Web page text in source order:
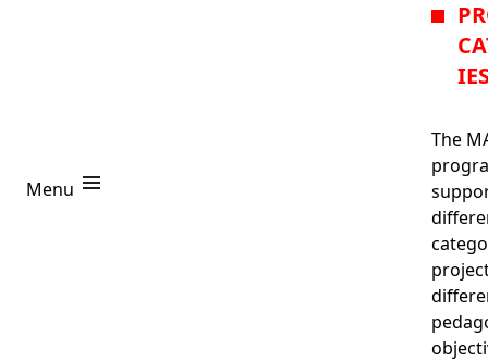
Project Categories
Menu
Projects
The